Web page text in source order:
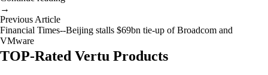
→
Previous Article
Financial Times--Beijing stalls $69bn tie-up of Broadcom and
VMware
TOP-Rated Vertu Products